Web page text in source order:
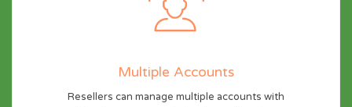
Multiple Accounts
Resellers can manage multiple accounts with